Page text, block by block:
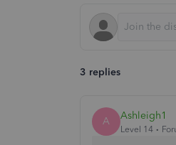
3 replies
A Ashleigh1
Level 14